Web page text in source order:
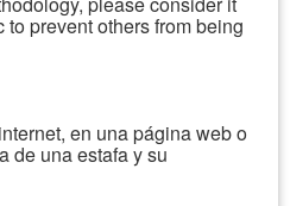
prevent others from being
en una página web o
de una estafa y su